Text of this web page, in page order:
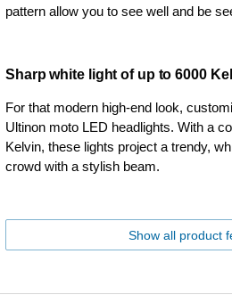
pattern allow you to see well and be
Sharp white light of up to 6000
For that modern high-end look,
Ultinon moto LED headlights. With a
Kelvin, these lights project a trendy,
crowd with a stylish beam.
Show all product